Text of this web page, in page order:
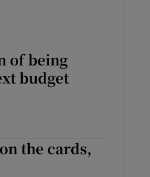
of being
budget
the cards,